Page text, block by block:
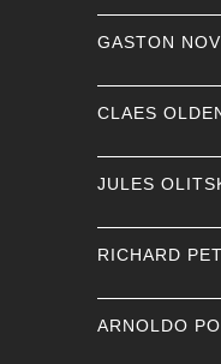
GASTON
CLAES
JULES
RICHARD
ARNOLDO